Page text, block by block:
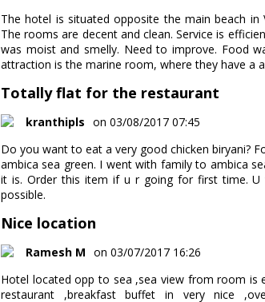
The hotel is situated opposite the main beach
The rooms are decent and clean. Service is
was moist and smelly. Need to improve. Food
attraction is the marine room, where they have a
Totally flat for the restaurant
kranthipls on 03/08/2017 07:45
Do you want to eat a very good chicken biryani?
ambica sea green. I went with family to ambica
it is. Order this item if u r going for first time.
possible.
Nice location
Ramesh M on 03/07/2017 16:26
Hotel located opp to sea ,sea view from room is
restaurant ,breakfast buffet in very nice